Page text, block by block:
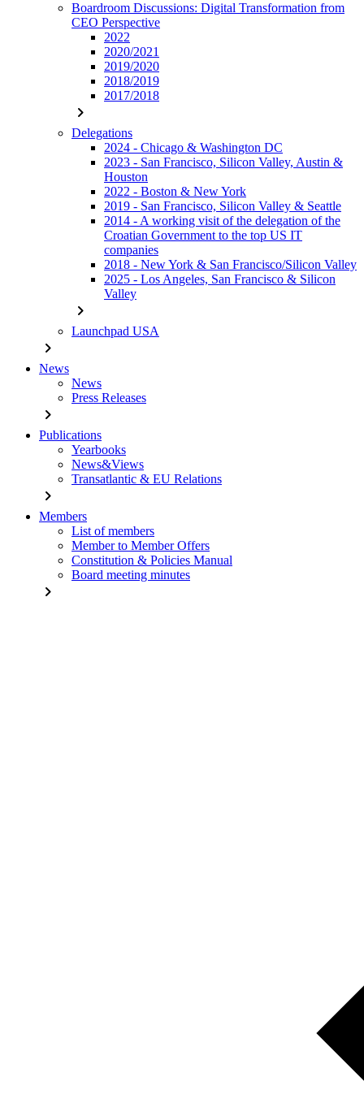
Boardroom Discussions: Digital Transformation from
CEO Perspective
2022
2020/2021
2019/2020
2018/2019
2017/2018
chevron_right
Delegations
2024 - Chicago & Washington DC
2023 - San Francisco, Silicon Valley, Austin &
Houston
2022 - Boston & New York
2019 - San Francisco, Silicon Valley & Seattle
2014 - A working visit of the delegation of the
Croatian Government to the top US IT
companies
2018 - New York & San Francisco/Silicon Valley
2025 - Los Angeles, San Francisco & Silicon
Valley
chevron_right
Launchpad USA
chevron_right
News
News
Press Releases
chevron_right
Publications
Yearbooks
News&Views
Transatlantic & EU Relations
chevron_right
Members
List of members
Member to Member Offers
Constitution & Policies Manual
Board meeting minutes
chevron_right